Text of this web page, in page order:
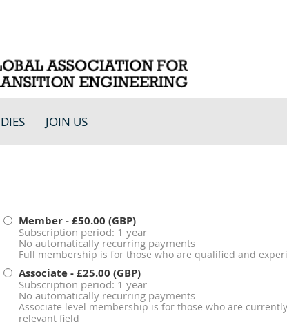
JOIN US
Member- £50.00 (GBP)
Subscription period: 1 year
No automatically recurring payments
Full membership is for those who are qualified and
Associate- £25.00 (GBP)
Subscription period: 1 year
No automatically recurring payments
Associate level membership is for those who are
relevant field